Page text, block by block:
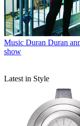
Music Duran Duran
show
Latest in Style